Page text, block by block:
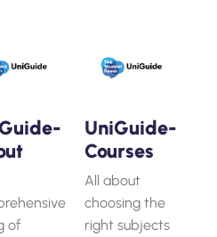
of
UniGuide-
Courses
All about
choosing the
right subjects